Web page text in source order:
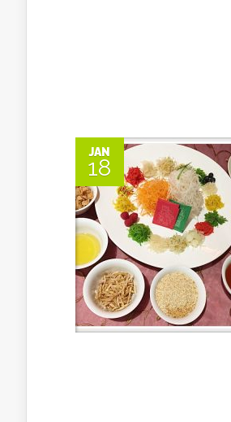
JAN
18